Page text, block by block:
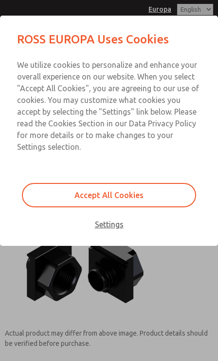
Europa
Account
Sign In
Sign Up
Connectoring Pieces
Right and left Connectors for Coaxial Module Valve Mixers
Actual product may differ from above image. Product details should
be verified before purchase.
Information
ROSS EUROPA Uses Cookies
We utilize cookies to personalize and enhance your
overall experience on our website. When you select
"Accept All Cookies", you are agreeing to our use of
cookies. You may customize what cookies you
accept by selecting the "Settings" link below. Please
read the Cookies Section in our Data Privacy Policy
for more details or to make changes to your
Settings selection.
Accept All Cookies
Settings